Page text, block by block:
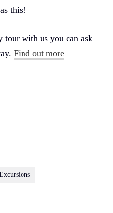
this!
tour with us you can ask
Find out more
Excursions